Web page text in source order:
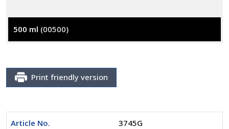
500 ml (00500)
Print friendly version
Article No. 3745G